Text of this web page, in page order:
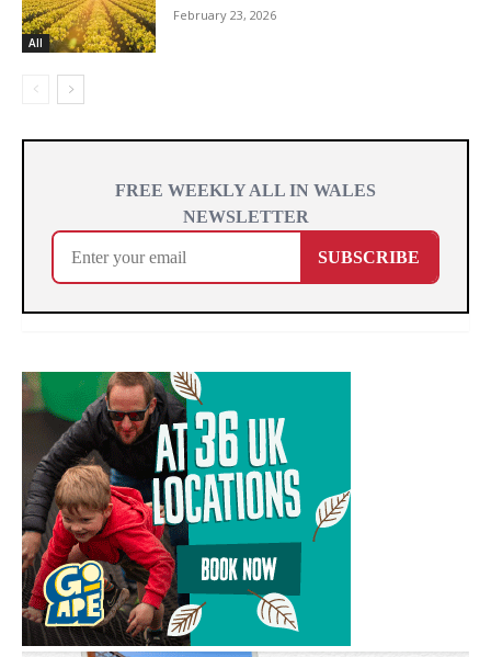
All
February 23, 2026